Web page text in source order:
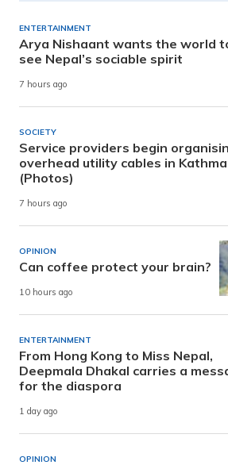
ENTERTAINMENT
Arya Nishaant wants the world
see Nepal’s sociable spirit
7 hours ago
SOCIETY
Service providers begin
overhead utility cables in
(Photos)
7 hours ago
OPINION
Can coffee protect your brain?
10 hours ago
ENTERTAINMENT
From Hong Kong to Miss Nepal,
Deepmala Dhakal carries a
for the diaspora
1 day ago
OPINION